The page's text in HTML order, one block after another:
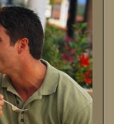
in our luxurious
by booking